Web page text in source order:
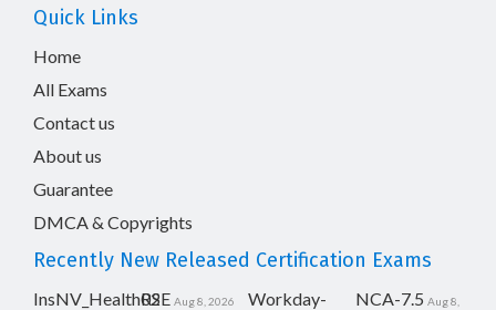
Quick Links
Home
All Exams
Contact us
About us
Guarantee
DMCA & Copyrights
Recently New Released Certification Exams
InsNV_Health02
RSE Aug 8, 2026
Workday-
NCA-7.5 Aug 8,